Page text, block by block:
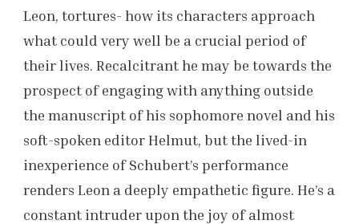
Leon, tortures- how its characters approach
what could very well be a crucial period of
their lives. Recalcitrant he may be towards the
prospect of engaging with anything outside
the manuscript of his sophomore novel and his
soft-spoken editor Helmut, but the lived-in
inexperience of Schubert’s performance
renders Leon a deeply empathetic figure. He’s a
constant intruder upon the joy of almost